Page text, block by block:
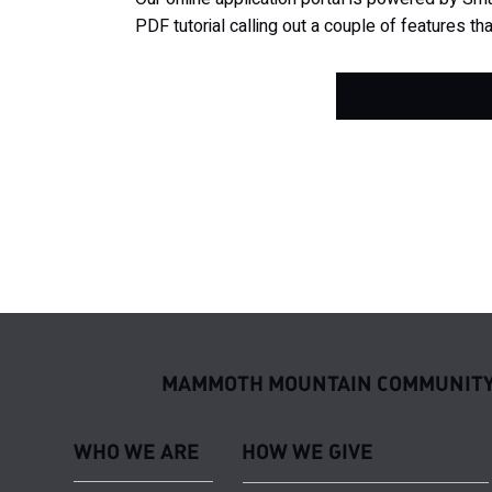
PDF tutorial calling out a couple of features
MAMMOTH MOUNTAIN
WHO WE ARE HOW WE GIVE